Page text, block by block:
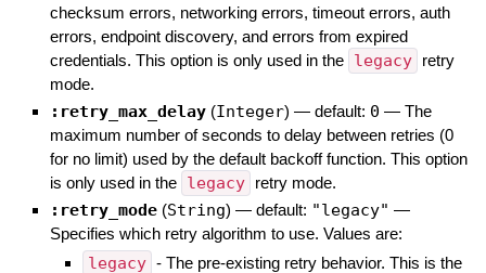
checksum errors, networking errors, timeout errors, auth
errors, endpoint discovery, and errors from expired
credentials. This option is only used in the legacy
retry
mode.
:retry_max_delay (Integer) — default: 0 — The
maximum number of seconds to delay between retries (0
for no limit) used by the default backoff function. This option
is only used in the legacy retry mode.
:retry_mode (String) — default: "legacy" —
Specifies which retry algorithm to use. Values are:
legacy - The pre-existing retry behavior. This is the